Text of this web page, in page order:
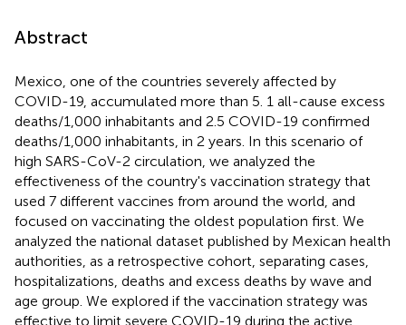
Abstract
Mexico, one of the countries severely affected by
COVID-19, accumulated more than 5. 1 all-cause excess
deaths/1,000 inhabitants and 2.5 COVID-19 confirmed
deaths/1,000 inhabitants, in 2 years. In this scenario of
high SARS-CoV-2 circulation, we analyzed the
effectiveness of the country's vaccination strategy that
used 7 different vaccines from around the world, and
focused on vaccinating the oldest population first. We
analyzed the national dataset published by Mexican health
authorities, as a retrospective cohort, separating cases,
hospitalizations, deaths and excess deaths by wave and
age group. We explored if the vaccination strategy was
effective to limit severe COVID-19 during the active